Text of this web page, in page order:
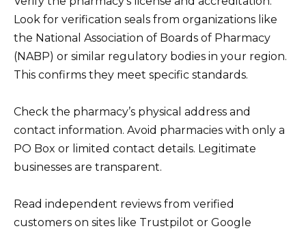
Look for verification seals from organizations like
the National Association of Boards of Pharmacy
(NABP) or similar regulatory bodies in your region.
This confirms they meet specific standards.
Check the pharmacy’s physical address and
contact information. Avoid pharmacies with only a
PO Box or limited contact details. Legitimate
businesses are transparent.
Read independent reviews from verified
customers on sites like Trustpilot or Google